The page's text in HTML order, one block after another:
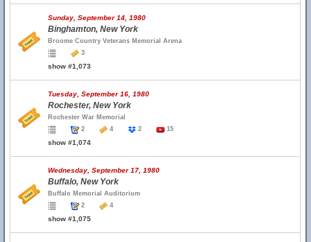
Sunday, September 14, 1980
Binghamton, New York
Broome Country Veterans Memorial Arena
3
show #1,073
Tuesday, September 16, 1980
Rochester, New York
Rochester War Memorial
2
4 2 15
show #1,074
Wednesday, September 17, 1980
Buffalo, New York
Buffalo Memorial Auditorium
2
4
show #1,075